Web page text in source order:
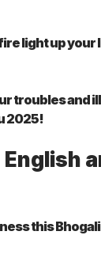
light up
troubles and
2025!
this